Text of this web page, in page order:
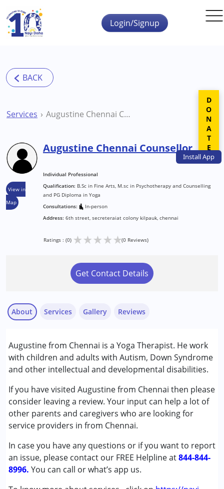
Skip to main content
InstallApp
Login/Signup
Services Augustine Chennai Counsellor
View in
Map
Augustine Chennai Counsellor
Individual Professional
Qualification: B.Sc in Fine Arts, M.sc in Psychotherapy and Counselling
and PG Diploma in Yoga
Consultations:
In-person
Address: 6th street, secreteraiat colony kilpauk, chennai
Ratings : (0) ★★★★★(0 Reviews)
Get Contact Details
About
Augustine from Chennai is a Yoga Therapist. He work
with children and adults with Autism, Down Syndrome
and other intellectual and developmental disabilities.
If you have visited Augustine from Chennai then please
consider leaving a review. Your input can help a lot of
other parents and caregivers who are looking for
service providers in from Chennai.
In case you have any questions or if you want to report
an issue, please contact our FREE Helpline at844-844-
8996. You can call or what’s app us.
Services
Arts based therapy
Counselling
Psychotherapy
Conditions Served :
Attention Deficit (Hyperactivity) Disorder
(ADD/ADHD)
Autism Spectrum Disorder (ASD)
Down Syndrome (DS)
Learning Disabilities (LD)
Gallery Reviews
DONATE